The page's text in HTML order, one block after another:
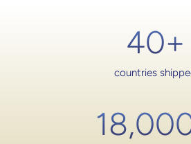
40+
countries